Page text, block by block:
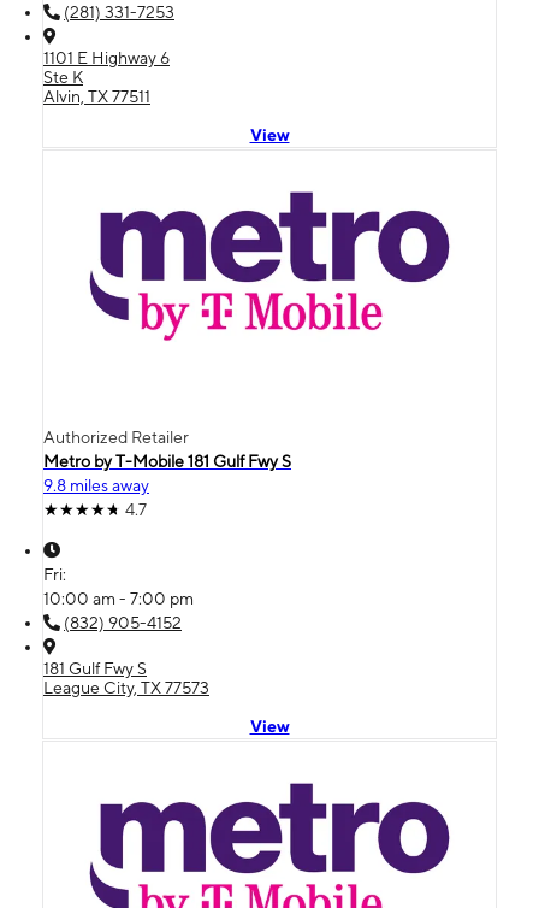
(281) 331-7253
1101 E Highway 6
Ste K
Alvin, TX 77511
View
Authorized Retailer
Metro by T-Mobile 181 Gulf Fwy S
9.8 miles away
4.7
Fri:
10:00 am - 7:00 pm
(832) 905-4152
181 Gulf Fwy S
League City, TX 77573
View